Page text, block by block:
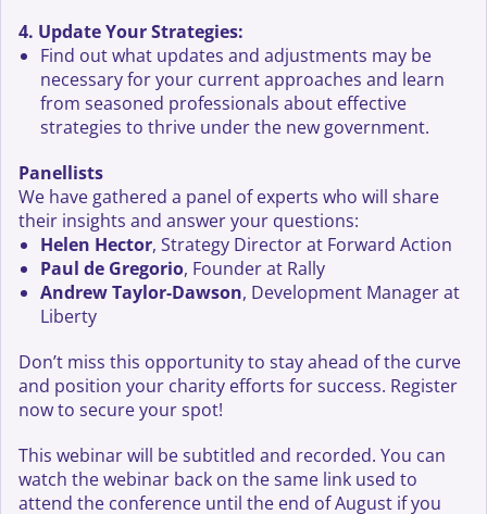
4. Update Your Strategies:
Find out what updates and adjustments may be
necessary for your current approaches and learn
from seasoned professionals about effective
strategies to thrive under the new government.
Panellists
We have gathered a panel of experts who will share
their insights and answer your questions:
Helen Hector, Strategy Director at Forward Action
Paul de Gregorio, Founder at Rally
Andrew Taylor-Dawson, Development Manager at
Liberty
Don’t miss this opportunity to stay ahead of the curve
and position your charity efforts for success. Register
now to secure your spot!
This webinar will be subtitled and recorded. You can
watch the webinar back on the same link used to
attend the conference until the end of August if you